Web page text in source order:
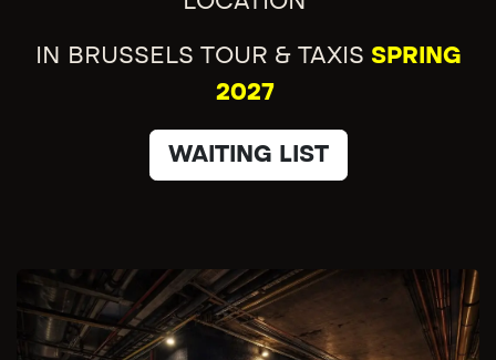
IN BRUSSELS TOUR & TAXIS SPRING
2027
WAITING LIST